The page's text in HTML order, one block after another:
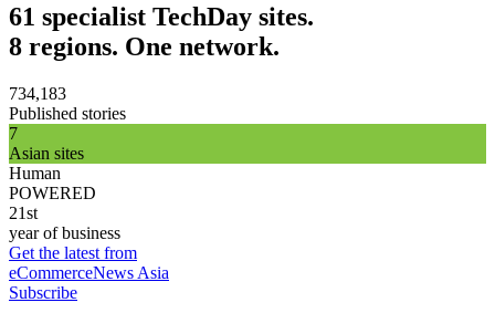
61 specialist TechDay sites.
8 regions. One network.
734,183
Published stories
7
Asian sites
Human
POWERED
21st
year of business
Get the latest from
eCommerceNews Asia
Subscribe